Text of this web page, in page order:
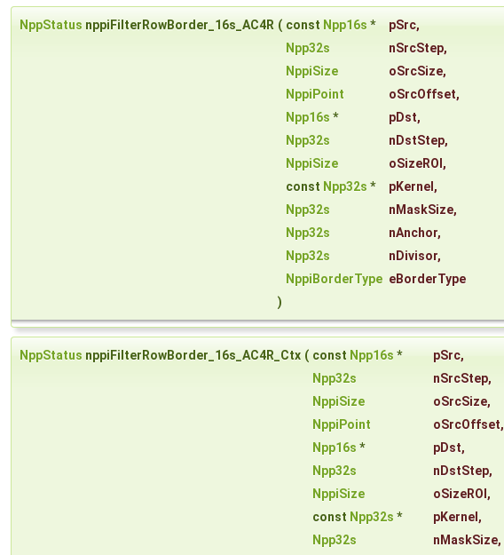
NppStatus nppiFilterRowBorder_16s_AC4R ( const Npp16s * pSrc,
Npp32s
nSrcStep,
NppiSize
oSrcSize,
NppiPoint
oSrcOffset,
Npp16s * pDst,
Npp32s
nDstStep,
NppiSize
oSizeROI ,
const Npp32s * pKernel ,
Npp32s
nMaskSize,
Npp32s
nAnchor,
Npp32s
nDivisor,
NppiBorderType eBorderType
)
NppStatus nppiFilterRowBorder_16s_AC4R_Ctx ( const Npp16s * pSrc,
Npp32s
nSrcStep,
NppiSize
oSrcSize,
NppiPoint
oSrcOffset,
Npp16s * pDst,
Npp32s
nDstStep,
NppiSize
oSizeROI ,
const Npp32s * pKernel ,
Npp32s
nMaskSize,